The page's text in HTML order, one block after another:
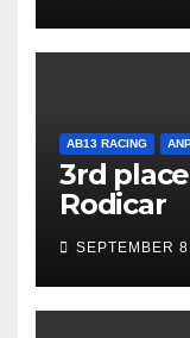
AB13 RACING
3rd
Rodicar
SEPTEMBER